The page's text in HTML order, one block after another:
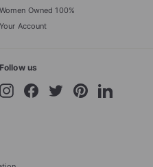
Women Owned 100%
Your Account
Follow us
InstagramFacebookTwitterPinterest